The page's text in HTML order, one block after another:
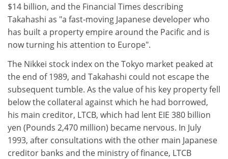
$14 billion, and the Financial Times describing
Takahashi as "a fast-moving Japanese developer who
has built a property empire around the Pacific and is
now turning his attention to Europe".
The Nikkei stock index on the Tokyo market peaked at
the end of 1989, and Takahashi could not escape the
subsequent tumble. As the value of his key property fell
below the collateral against which he had borrowed,
his main creditor, LTCB, which had lent EIE 380 billion
yen (Pounds 2,470 million) became nervous. In July
1993, after consultations with the other main Japanese
creditor banks and the ministry of finance, LTCB